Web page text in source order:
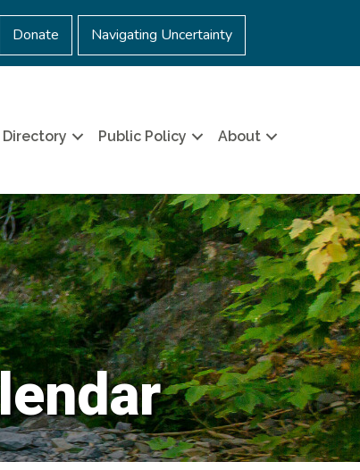
Donate Navigating Uncertainty
Directory Public Policy About